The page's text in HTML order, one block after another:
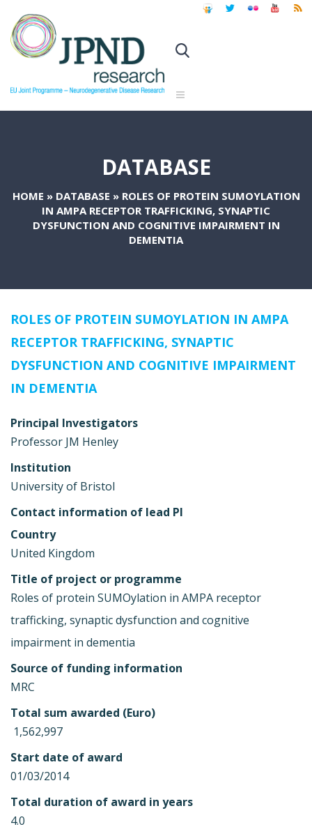
DATABASE
HOME » DATABASE » ROLES OF PROTEIN SUMOYLATION
IN AMPA RECEPTOR TRAFFICKING, SYNAPTIC
DYSFUNCTION AND COGNITIVE IMPAIRMENT IN
DEMENTIA
ROLES OF PROTEIN SUMOYLATION IN AMPA
RECEPTOR TRAFFICKING, SYNAPTIC
DYSFUNCTION AND COGNITIVE IMPAIRMENT
IN DEMENTIA
Principal Investigators
Professor JM Henley
Institution
University of Bristol
Contact information of lead PI
Country
United Kingdom
Title of project or programme
Roles of protein SUMOylation in AMPA receptor
trafficking, synaptic dysfunction and cognitive
impairment in dementia
Source of funding information
MRC
Total sum awarded (Euro)
 1,562,997
Start date of award
01/03/2014
Total duration of award in years
4.0